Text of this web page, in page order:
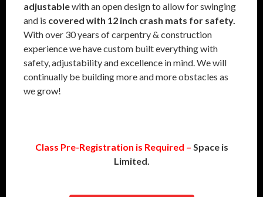
adjustablewith an open design to allow for swinging
and is covered with 12 inch crash mats for safety.
With over 30 years of carpentry & construction
experience we have custom built everything with
safety, adjustability and excellence in mind. We will
continually be building more and more obstacles as
we grow!
Class Pre-Registration is Required – Space is
Limited.